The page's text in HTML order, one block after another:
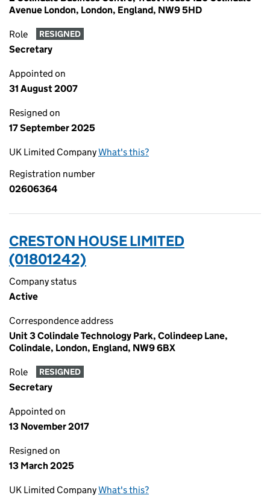
Avenue London, London, England, NW9 5HD
Role RESIGNED
Secretary
Appointed on
31 August 2007
Resigned on
17 September 2025
UK Limited CompanyWhat's this?
Registration number
02606364
CRESTON HOUSE LIMITED
(01801242)
Company status
Active
Correspondence address
Unit 3 Colindale Technology Park, Colindeep Lane,
Colindale, London, England, NW9 6BX
Role RESIGNED
Secretary
Appointed on
13 November 2017
Resigned on
13 March 2025
UK Limited CompanyWhat's this?